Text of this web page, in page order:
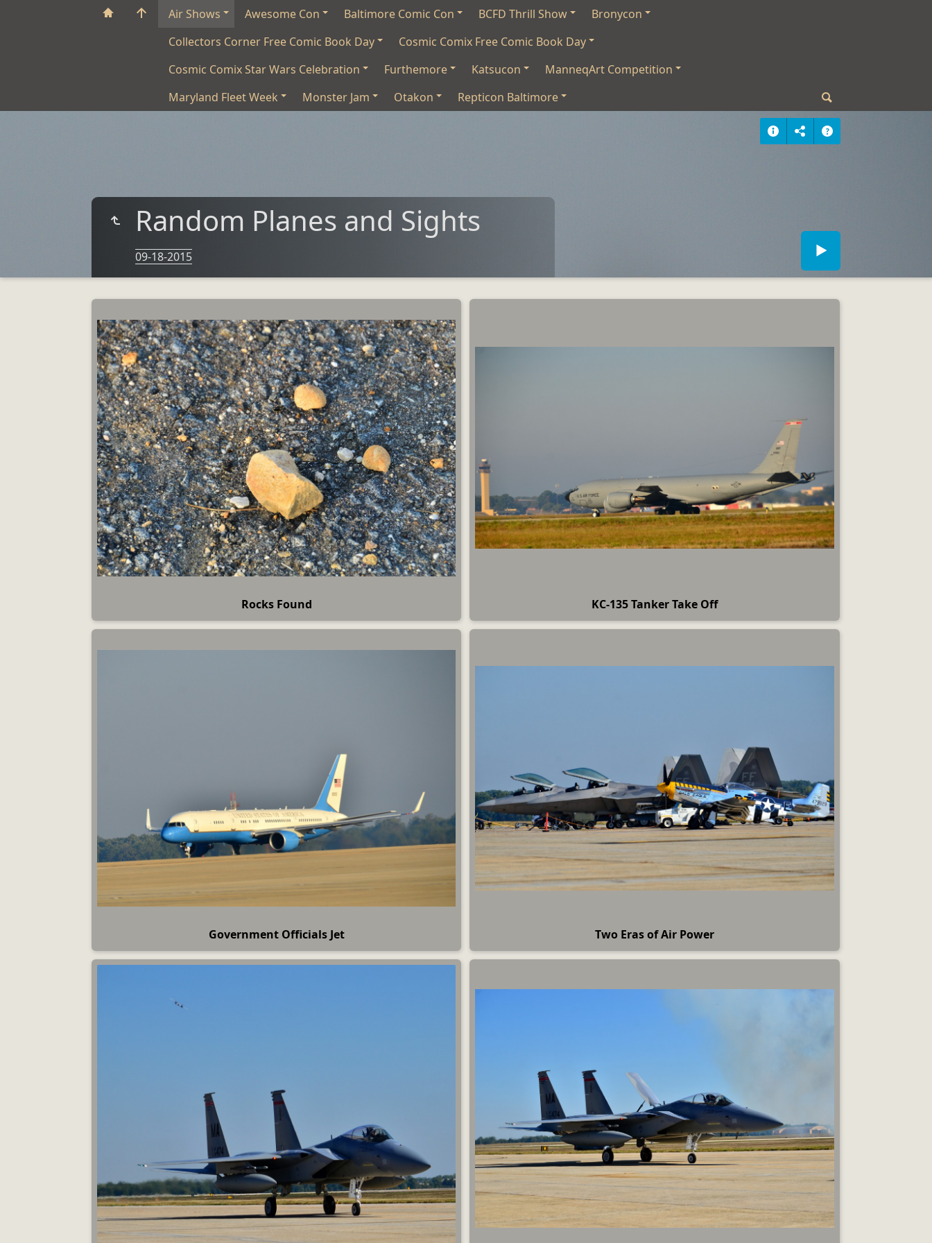
Air Shows Awesome Con Baltimore Comic Con BCFD Thrill Show
Bronycon
Collectors Corner Free Comic Book Day
Cosmic Comix Free Comic Book Day
Cosmic Comix Star Wars Celebration
Furthemore Katsucon
ManneqArt Competition
Maryland Fleet Week
Monster Jam Otakon Repticon Baltimore
Random Planes and Sights
09-18-2015
Rocks Found KC-135 Tanker Take Off
Government Officials Jet Two Eras of Air Power